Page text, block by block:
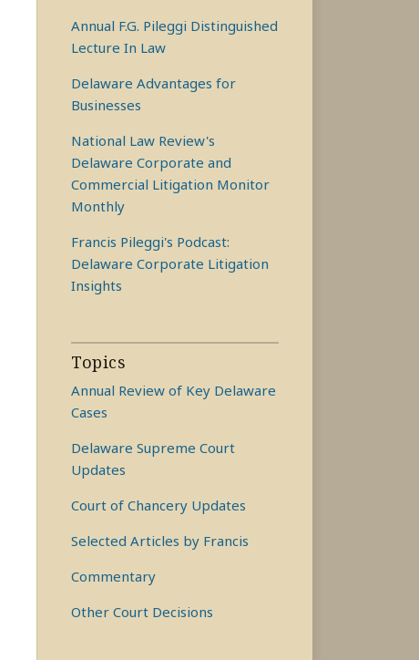
Annual F.G. Pileggi Distinguished
Lecture In Law
Delaware Advantages for
Businesses
National Law Review's
Delaware Corporate and
Commercial Litigation Monitor
Monthly
Francis Pileggi's Podcast:
Delaware Corporate Litigation
Insights
Topics
Annual Review of Key Delaware
Cases
Delaware Supreme Court
Updates
Court of Chancery Updates
Selected Articles by Francis
Commentary
Other Court Decisions